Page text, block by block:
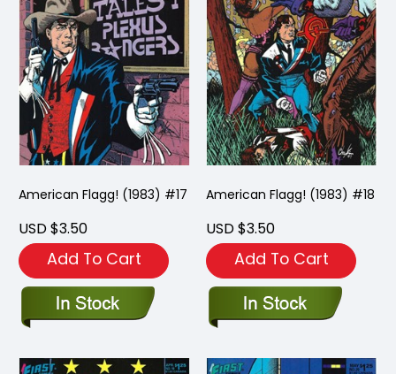
American Flagg! (1983) #17
USD $3.50
Add To Cart
American Flagg! (1983) #18
USD $3.50
Add To Cart